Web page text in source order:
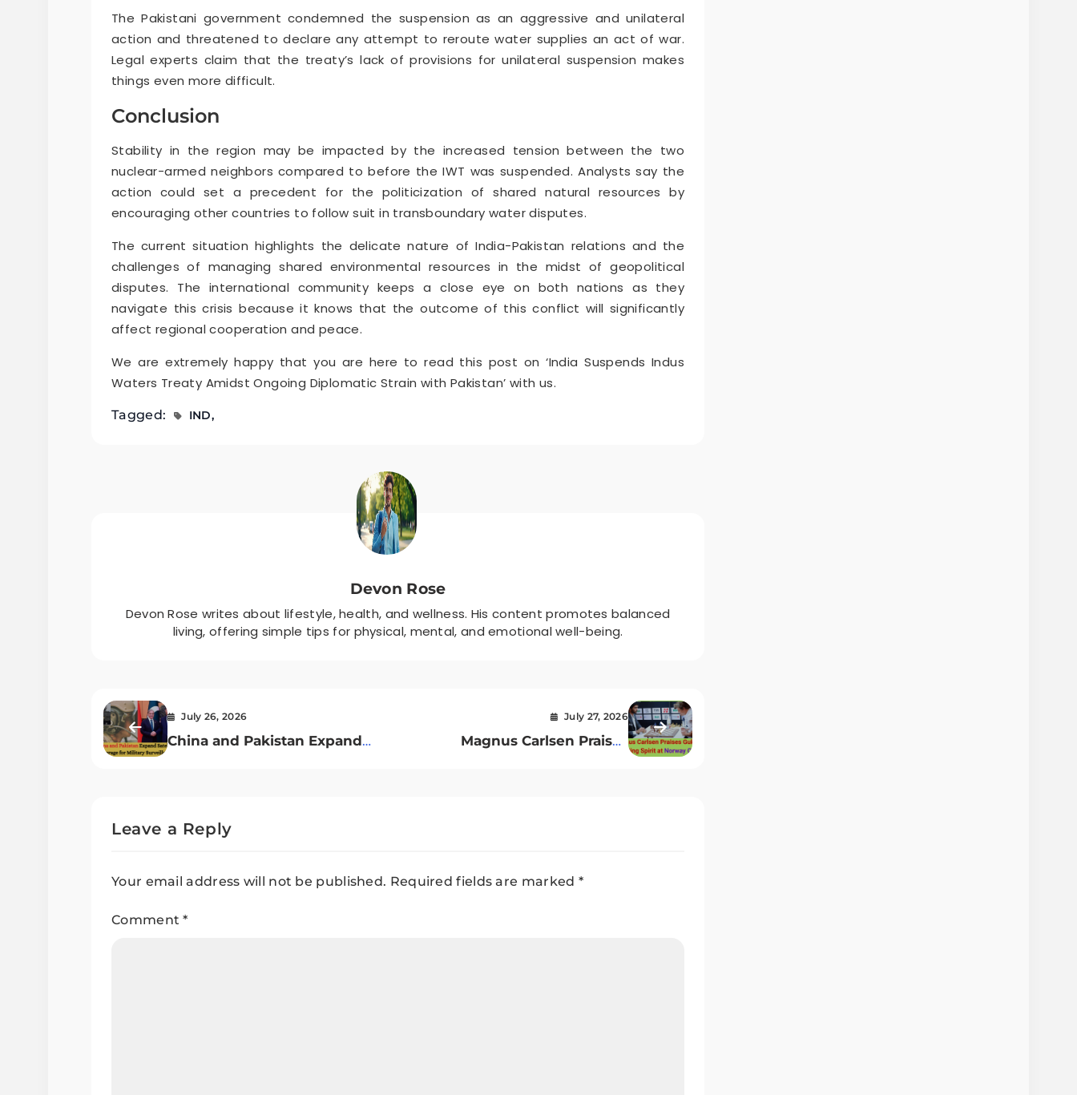
The Pakistani government condemned the suspension as an aggressive and unilateral
action and threatened to declare any attempt to reroute water supplies an act of war.
Legal experts claim that the treaty’s lack of provisions for unilateral suspension makes
things even more difficult.
Conclusion
Stability in the region may be impacted by the increased tension between the two
nuclear-armed neighbors compared to before the IWT was suspended. Analysts say the
action could set a precedent for the politicization of shared natural resources by
encouraging other countries to follow suit in transboundary water disputes.
The current situation highlights the delicate nature of India-Pakistan relations and the
challenges of managing shared environmental resources in the midst of geopolitical
disputes. The international community keeps a close eye on both nations as they
navigate this crisis because it knows that the outcome of this conflict will significantly
affect regional cooperation and peace.
We are extremely happy that you are here to read this post on ‘India Suspends Indus
Waters Treaty Amidst Ongoing Diplomatic Strain with Pakistan’ with us.
Tagged: IND
Devon Rose
Devon Rose writes about lifestyle, health, and wellness. His content promotes balanced
living, offering simple tips for physical, mental, and emotional well-being.
July 26, 2026
China and Pakistan Expand
July 27, 2026
Magnus Carlsen Praises
Leave a Reply
Your email address will not be published. Required fields are marked *
Comment*